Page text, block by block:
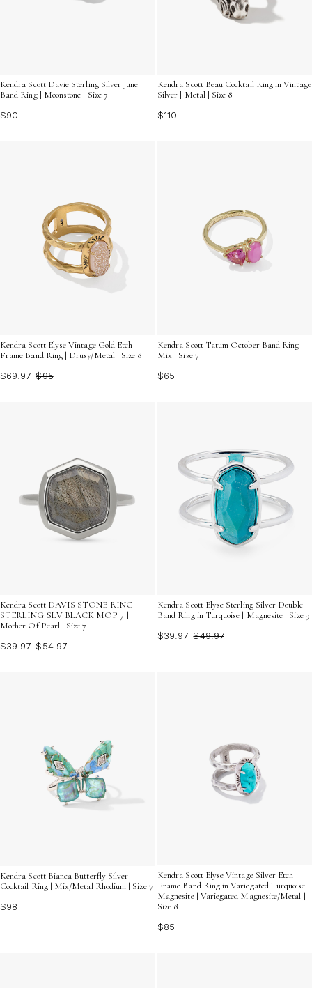
Kendra Scott Davie Sterling Silver June
Band Ring | Moonstone | Size 7
$90
Kendra Scott Beau Cocktail Ring in Vintage
Silver | Metal | Size 8
$110
Kendra Scott Elyse Vintage Gold Etch
Frame Band Ring | Drusy/Metal | Size 8
$69.97 $95
Kendra Scott Tatum October Band Ring |
Mix | Size 7
$65
Kendra Scott DAVIS STONE RING
STERLING SLV BLACK MOP 7 |
Mother Of Pearl | Size 7
$39.97 $54.97
Kendra Scott Elyse Sterling Silver Double
Band Ring in Turquoise | Magnesite | Size 9
$39.97 $49.97
Kendra Scott Bianca Butterfly Silver
Cocktail Ring | Mix/Metal Rhodium | Size 7
$98
Kendra Scott Elyse Vintage Silver Etch
Frame Band Ring in Variegated Turquoise
Magnesite | Variegated Magnesite/Metal |
Size 8
$85